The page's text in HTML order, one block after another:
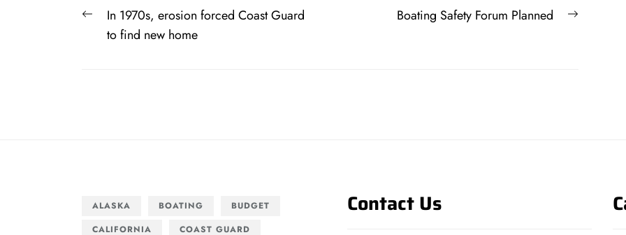
Post
navigation
PreviousIn 1970s, erosion forced Coast Guard
to find new home
Next
Boating Safety Forum Planned
ALASKA BOATING
BUDGET
CALIFORNIA
COAST GUARD
Contact Us